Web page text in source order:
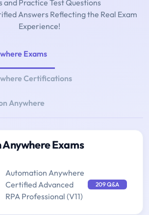
and Practice Test Questions
Answers Reflecting the Real Exam
Experience!
Exams
Certifications
Anywhere
Exams
Automation Anywhere
Certified Advanced
RPA Professional (V11)
209 Q&A